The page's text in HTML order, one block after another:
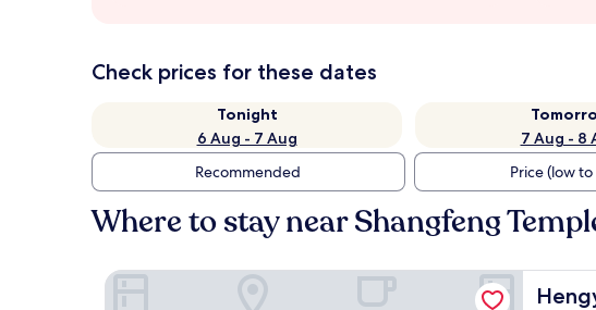
Check prices for these dates
Tonight
6 Aug - 7 Aug
7 Aug - 8
Recommended
Price (low
Where to stay near Shangfeng
Hengyang Nanyue Hengshan Qingshan Yunju